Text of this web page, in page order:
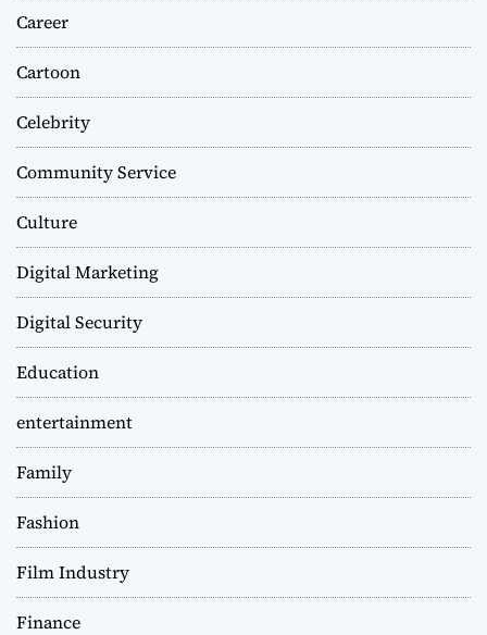
Career
Cartoon
Celebrity
Community Service
Culture
Digital Marketing
Digital Security
Education
entertainment
Family
Fashion
Film Industry
Finance